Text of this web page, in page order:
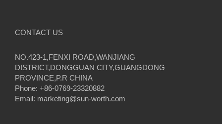
CONTACT US
NO.423-1,FENXI ROAD,WANJIANG
DISTRICT,DONGGUAN CITY,GUANGDONG
PROVINCE,P.R CHINA
Phone: +86-0769-23320882
Email: marketing@sun-worth.com